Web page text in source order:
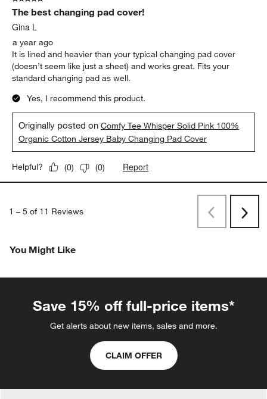
The best changing pad cover!
Gina L
a year ago
It is lined and heavier than your typical changing pad cover
(doesn’t seem like just a sheet) and works great. Fits your
standard changing pad as well.
Yes, I recommend this product.
Originally posted onComfy Tee Whisper Solid Pink 100%
Organic Cotton Jersey Baby Changing Pad Cover
Helpful? (0) (0) Report
1 – 5 of 11 Reviews PreviousNext
You Might Like
Save 15% off full-price items*
Get alerts about new items, sales and more.
CLAIM OFFER